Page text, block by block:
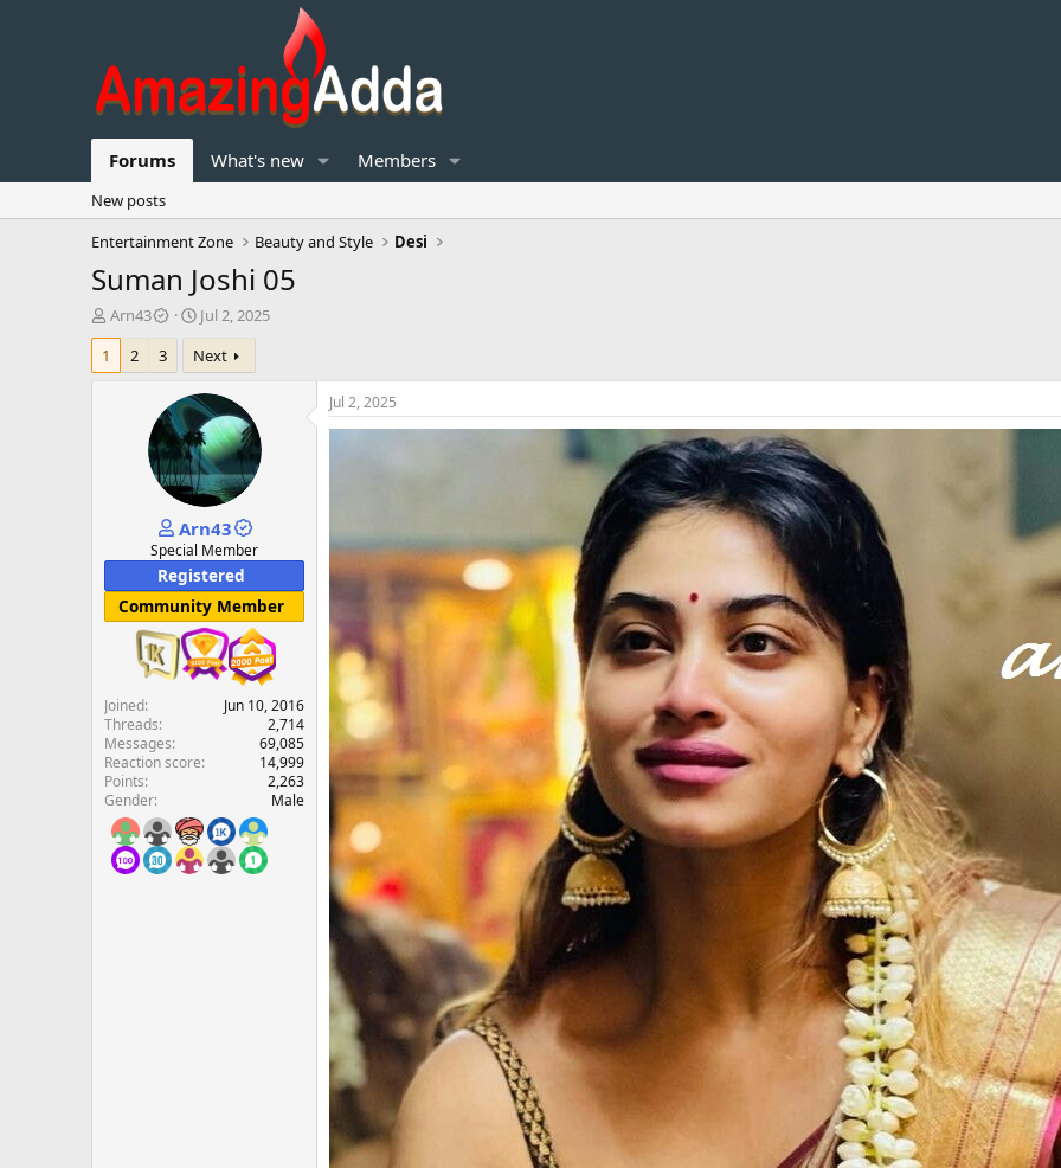
Forums What's new Members
New posts
Entertainment Zone
Beauty and Style Desi
Suman Joshi 05
T
h
e
Arn43
S
a
r
t
d
a
t
e
Jul 2, 2025
1
2 3 Next
Arn43
Special Member
Registered
Community Member
Joined
Jun 10, 2016
Threads
2,714
Messages
69,085
Reaction score
14,999
Points
2,263
Gender
Male
Jul 2, 2025